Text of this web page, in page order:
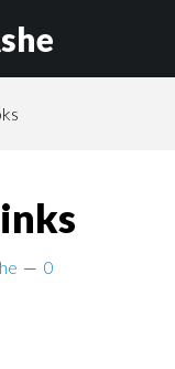
0